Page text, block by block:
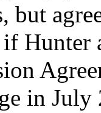
but
Hunter
in